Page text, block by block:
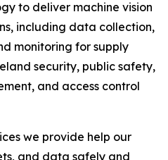
to deliver machine vision
including data collection,
monitoring for supply
security, public safety,
and access control
we provide help our
and data safely and